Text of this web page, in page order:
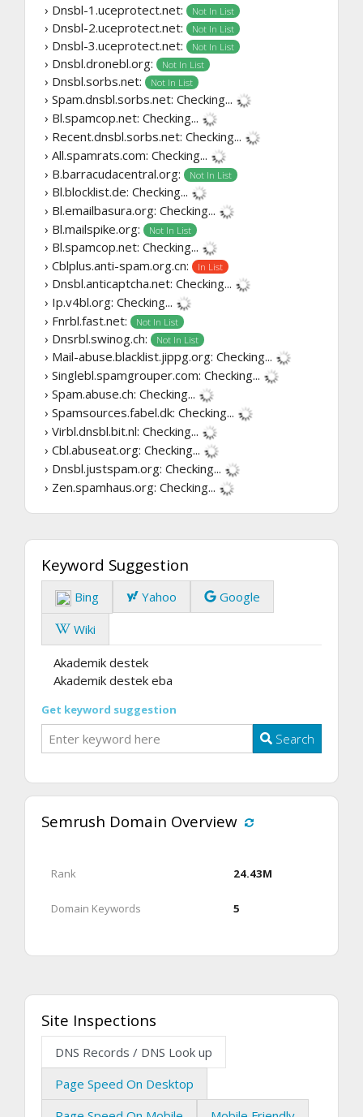
› Dnsbl-1.uceprotect.net:
Not In List
› Dnsbl-2.uceprotect.net: Not In List
› Dnsbl-3.uceprotect.net: Not In List
› Dnsbl.dronebl.org: Not In List
› Dnsbl.sorbs.net: Not In List
› Spam.dnsbl.sorbs.net: Checking...
› Bl.spamcop.net: Checking...
› Recent.dnsbl.sorbs.net: Checking...
› All.spamrats.com: Checking...
› B.barracudacentral.org:
Not In List
› Bl.blocklist.de: Checking...
› Bl.emailbasura.org: Checking...
› Bl.mailspike.org:
Not In List
› Bl.spamcop.net: Checking...
› Cblplus.anti-spam.org.cn:
In List
› Dnsbl.anticaptcha.net: Checking...
› Ip.v4bl.org: Checking...
› Fnrbl.fast.net:
Not In List
› Dnsrbl.swinog.ch: Not In List
› Mail-abuse.blacklist.jippg.org: Checking...
› Singlebl.spamgrouper.com: Checking...
› Spam.abuse.ch: Checking...
› Spamsources.fabel.dk: Checking...
› Virbl.dnsbl.bit.nl: Checking...
› Cbl.abuseat.org: Checking...
› Dnsbl.justspam.org: Checking...
› Zen.spamhaus.org: Checking...
Keyword Suggestion
Bing Yahoo
Google
Wiki
Akademik destek
Akademik destek eba
Get keyword suggestion
Search
Semrush Domain Overview
Rank 24.43M
Domain Keywords 5
Site Inspections
DNS Records / DNS Look up
Page Speed On Desktop